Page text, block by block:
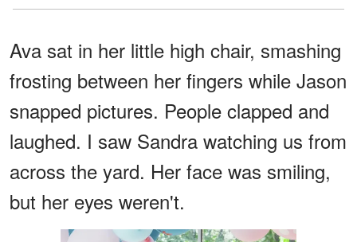
Ava sat in her little high chair, smashing
frosting between her fingers while Jason
snapped pictures. People clapped and
laughed. I saw Sandra watching us from
across the yard. Her face was smiling,
but her eyes weren't.